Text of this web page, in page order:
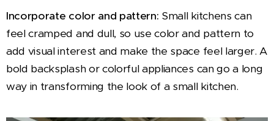
Incorporate color and pattern: Small kitchens can
feel cramped and dull, so use color and pattern to
add visual interest and make the space feel larger. A
bold backsplash or colorful appliances can go a long
way in transforming the look of a small kitchen.